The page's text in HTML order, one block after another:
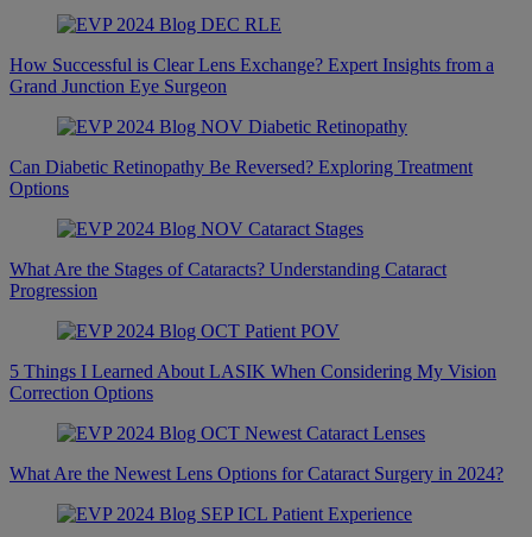
How Successful is Clear Lens Exchange? Expert Insights from a
Grand Junction Eye Surgeon
Can Diabetic Retinopathy Be Reversed? Exploring Treatment
Options
What Are the Stages of Cataracts? Understanding Cataract
Progression
5 Things I Learned About LASIK When Considering My Vision
Correction Options
What Are the Newest Lens Options for Cataract Surgery in 2024?